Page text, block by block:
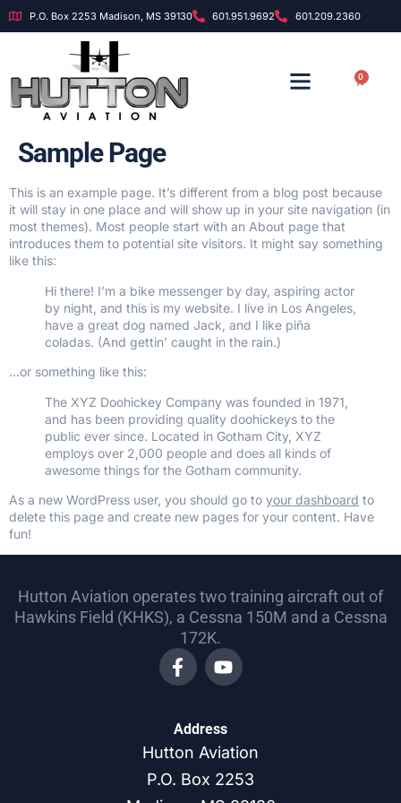
P.O. Box 2253 Madison, MS 39130 601.951.9692 601.209.2360
0
Sample Page
This is an example page. It’s different from a blog post because
it will stay in one place and will show up in your site navigation (in
most themes). Most people start with an About page that
introduces them to potential site visitors. It might say something
like this:
Hi there! I’m a bike messenger by day, aspiring actor
by night, and this is my website. I live in Los Angeles,
have a great dog named Jack, and I like piña
coladas. (And gettin’ caught in the rain.)
…or something like this:
The XYZ Doohickey Company was founded in 1971,
and has been providing quality doohickeys to the
public ever since. Located in Gotham City, XYZ
employs over 2,000 people and does all kinds of
awesome things for the Gotham community.
As a new WordPress user, you should go to your dashboard to
delete this page and create new pages for your content. Have
fun!
Hutton Aviation operates two training aircraft out of
Hawkins Field (KHKS), a Cessna 150M and a Cessna
172K.
Address
Hutton Aviation
P.O. Box 2253